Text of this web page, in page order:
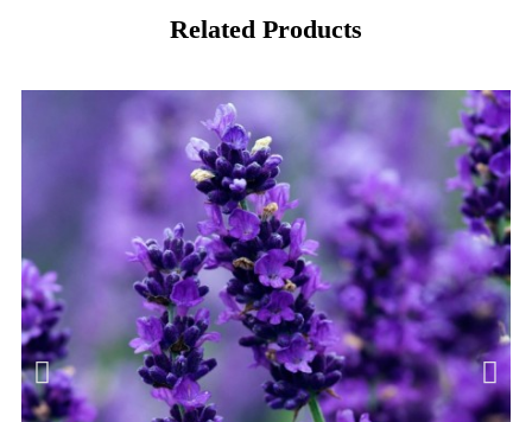
Related Products